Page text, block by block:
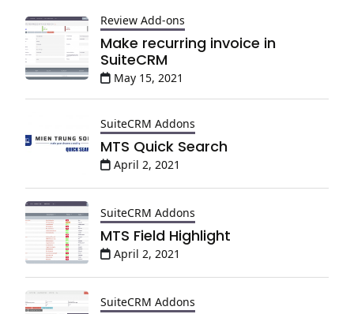
Review Add-ons
Make recurring invoice in
SuiteCRM
May 15, 2021
SuiteCRM Addons
MTS Quick Search
April 2, 2021
SuiteCRM Addons
MTS Field Highlight
April 2, 2021
SuiteCRM Addons